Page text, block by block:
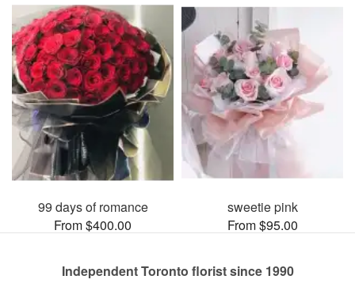
99 days of romance
From $400.00
sweetie pink
From $95.00
Independent Toronto florist since 1990